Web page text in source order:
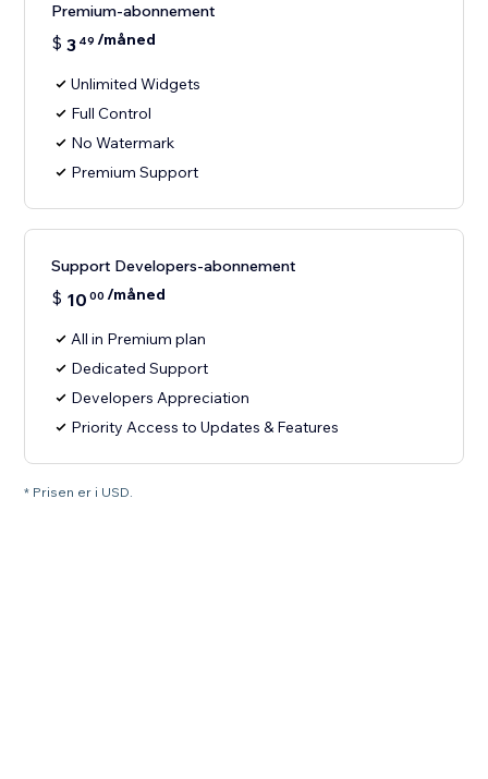
Premium-abonnement
$ 3 49 /måned
Unlimited Widgets
Full Control
No Watermark
Premium Support
Support Developers-abonnement
$ 10 00 /måned
All in Premium plan
Dedicated Support
Developers Appreciation
Priority Access to Updates & Features
* Prisen er i USD.